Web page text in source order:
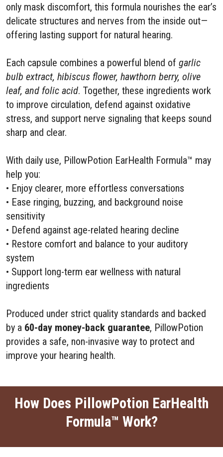
only mask discomfort, this formula nourishes the ear’s
delicate structures and nerves from the inside out—
offering lasting support for natural hearing.
Each capsule combines a powerful blend of garlic
bulb extract, hibiscus flower, hawthorn berry, olive
leaf, and folic acid. Together, these ingredients work
to improve circulation, defend against oxidative
stress, and support nerve signaling that keeps sound
sharp and clear.
With daily use, PillowPotion EarHealth Formula™ may
help you:
• Enjoy clearer, more effortless conversations
• Ease ringing, buzzing, and background noise
sensitivity
• Defend against age-related hearing decline
• Restore comfort and balance to your auditory
system
• Support long-term ear wellness with natural
ingredients
Produced under strict quality standards and backed
by a 60-day money-back guarantee, PillowPotion
provides a safe, non-invasive way to protect and
improve your hearing health.
How Does PillowPotion EarHealth
Formula™ Work?